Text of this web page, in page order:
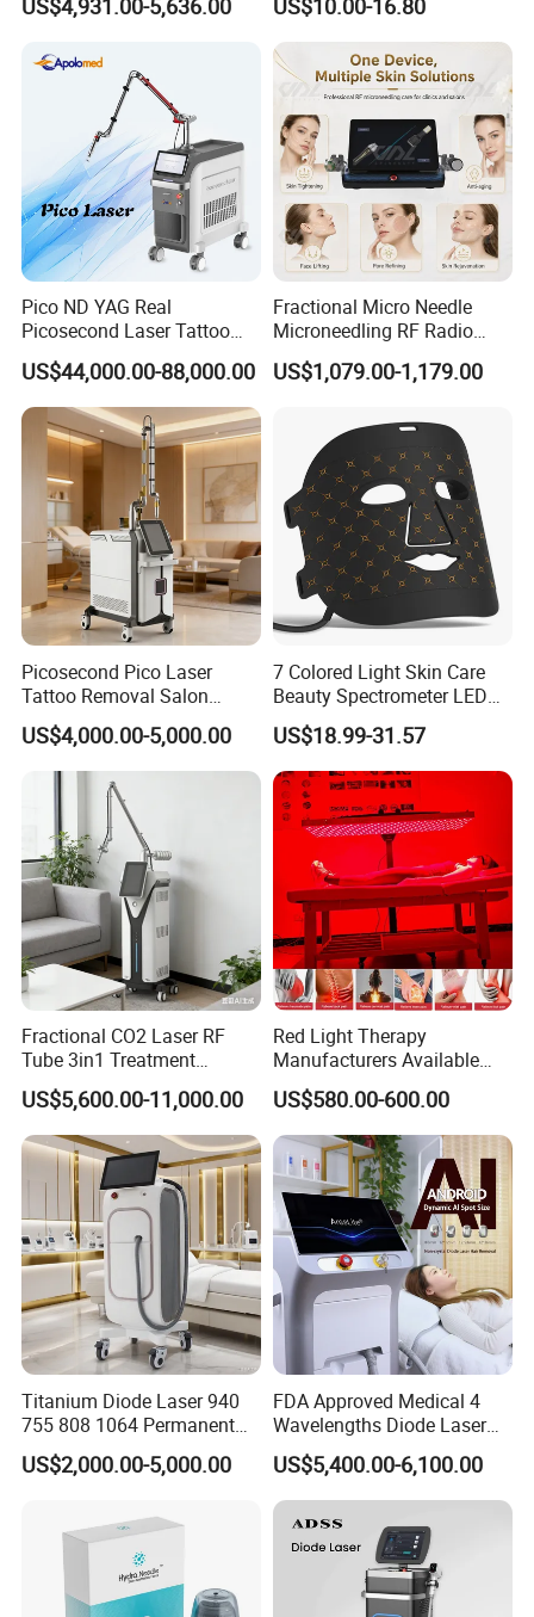
A: Yes, we are factory. The factory located in Bao'an Shenzhen
Machine CO2 Fractional
US$4,931.00-5,636.00
Youthful Lips
US$10.00-16.80
Pico ND YAG Real
Picosecond Laser Tattoo
Removal Machine Skin
Rejuvenation
US$44,000.00-88,000.00
Fractional Micro Needle
Microneedling RF Radio
Frequency Microneedle Skin
Tightening Salon Use RF
US$1,079.00-1,179.00
Picosecond Pico Laser
Tattoo Removal Salon
Equipment for Dark Spot
Tattoo Removal
US$4,000.00-5,000.00
7 Colored Light Skin Care
Beauty Spectrometer LED
Face Mask
US$18.99-31.57
Fractional CO2 Laser RF
Tube 3in1 Treatment
System Scar Acne Removal
Machine
US$5,600.00-11,000.00
Red Light Therapy
Manufacturers Available
Stock Therapi LED Lamp
Device Lghting Wholesale
Red Light Therapy Panel Nir
Supplier in China Company
US$580.00-600.00
Titanium Diode Laser 940
755 808 1064 Permanent
Alexandrite Laser Hair
Removal Machine Price
Equipment Diode Laser Hair
Removal Machine
US$2,000.00-5,000.00
FDA Approved Medical 4
Wavelengths Diode Laser
Hair Removal Machine for
Clinic and Salon
US$5,400.00-6,100.00